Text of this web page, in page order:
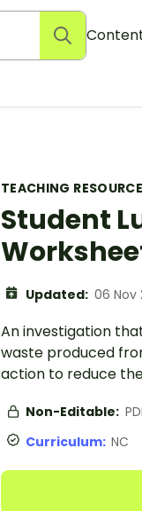
TEACHING RESOURCE
Student
Updated: 06 Nov
An investigation
waste produced
action to reduce
Non-Editable:
Curriculum: NC